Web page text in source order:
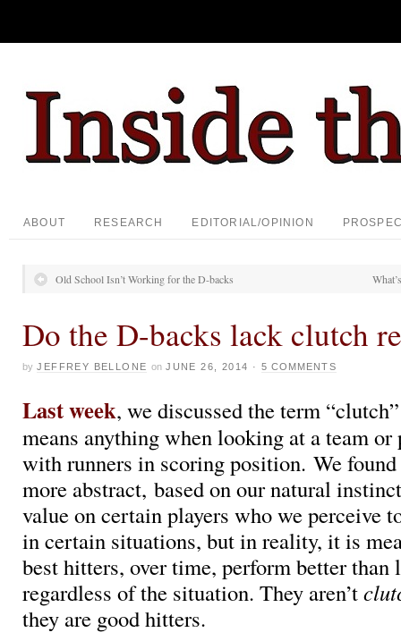
ABOUT RESEARCH EDITORIAL/OPINION
Old School Isn’t Working for the D-backs
Do the D-backs lack clutch
by JEFFREY BELLONE on JUNE 26, 2014 · 5 COMMENTS
Last week, we discussed the term
means anything when looking at a team or
with runners in scoring position. We
more abstract, based on our natural
value on certain players who we perceive
in certain situations, but in reality, it is
best hitters, over time, perform better than
regardless of the situation. They aren’t
they are good hitters.